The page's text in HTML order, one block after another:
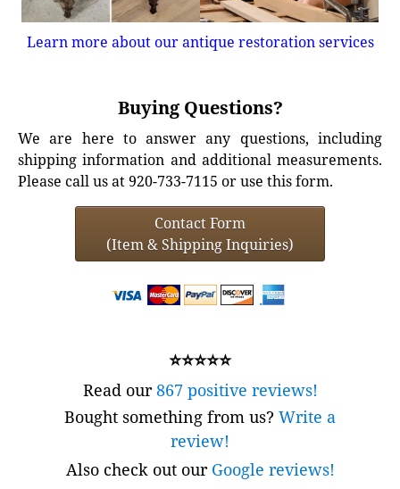
Learn more about our antique restoration services
Buying Questions?
We are here to answer any questions, including
shipping information and additional measurements.
Please call us at 920-733-7115 or use this form.
Contact Form
(Item & Shipping Inquiries)
⭐⭐⭐⭐⭐
Read our867 positive reviews!
Bought something from us? Write a
review!
Also check out our Google reviews!